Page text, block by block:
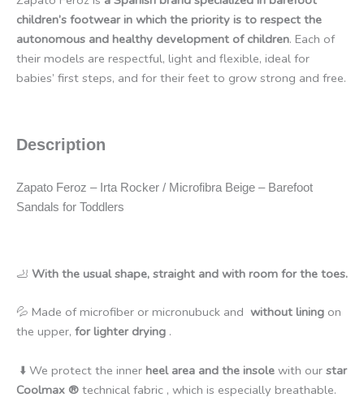
Irta
Rocker
/
Microfibra
children’s footwear in which the priority is to respect the
autonomous and healthy development of children. Each of
their models are respectful, light and flexible, ideal for
babies’ first steps, and for their feet to grow strong and free.
Description
Zapato Feroz – Irta Rocker / Microfibra Beige – Barefoot
Sandals for Toddlers
🦶 With the usual shape, straight and with room for the toes.
💦 Made of microfiber or micronubuck and without lining on
the upper, for lighter drying .
⬇️ We protect the inner heel area and the insole with our star
Coolmax ® technical fabric , which is especially breathable.